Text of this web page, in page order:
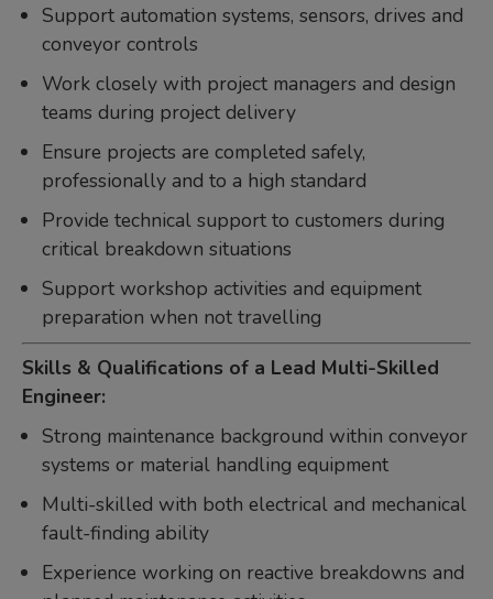
Support automation systems, sensors, drives and
conveyor controls
Work closely with project managers and design
teams during project delivery
Ensure projects are completed safely,
professionally and to a high standard
Provide technical support to customers during
critical breakdown situations
Support workshop activities and equipment
preparation when not travelling
Skills & Qualifications of a Lead Multi-Skilled
Engineer:
Strong maintenance background within conveyor
systems or material handling equipment
Multi-skilled with both electrical and mechanical
fault-finding ability
Experience working on reactive breakdowns and